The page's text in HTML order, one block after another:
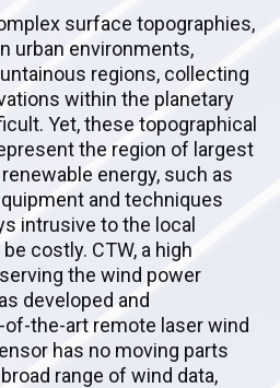
surface topographies,
urban environments,
regions, collecting
within the planetary
Yet, these topographical
the region of largest
energy, such as
and techniques
intrusive to the local
costly. CTW, a high
the wind power
developed and
the-art remote laser wind
has no moving parts
range of wind data,